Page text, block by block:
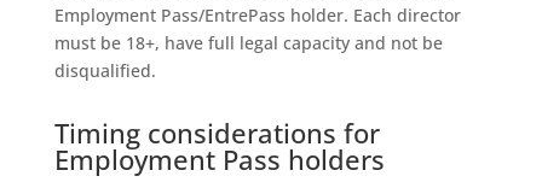
Employment Pass/EntrePass holder. Each director
must be 18+, have full legal capacity and not be
disqualified.
Timing considerations for
Employment Pass holders